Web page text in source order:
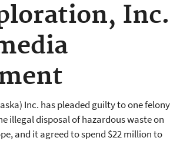
Inc.
Inc. has pleaded guilty to one felony
illegal disposal of hazardous waste on
and it agreed to spend $22 million to